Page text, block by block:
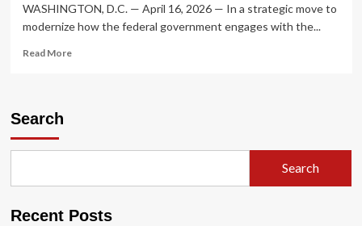
WASHINGTON, D.C. — April 16, 2026 — In a strategic move to
modernize how the federal government engages with the...
Read MoreRead
"Material
Podcast
Search
Search
Recent Posts